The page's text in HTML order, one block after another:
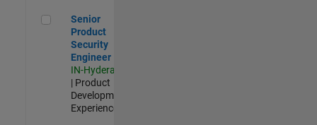
Senior Product Security Engineer
Senior
Product
Security
Engineer
IN-Hyderabad
| Product
Development |
Experienced